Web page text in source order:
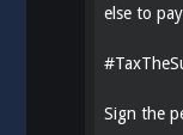
else to
#
Sign the